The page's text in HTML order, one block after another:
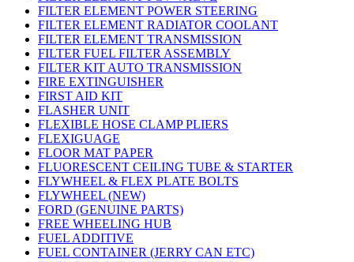
FILTER ELEMENT POWER STEERING
FILTER ELEMENT RADIATOR COOLANT
FILTER ELEMENT TRANSMISSION
FILTER FUEL FILTER ASSEMBLY
FILTER KIT AUTO TRANSMISSION
FIRE EXTINGUISHER
FIRST AID KIT
FLASHER UNIT
FLEXIBLE HOSE CLAMP PLIERS
FLEXIGUAGE
FLOOR MAT PAPER
FLUORESCENT CEILING TUBE & STARTER
FLYWHEEL & FLEX PLATE BOLTS
FLYWHEEL (NEW)
FORD (GENUINE PARTS)
FREE WHEELING HUB
FUEL ADDITIVE
FUEL CONTAINER (JERRY CAN ETC)